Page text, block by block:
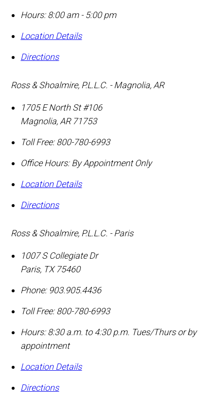
Hours: 8:00 am - 5:00 pm
Location Details
Directions
Ross & Shoalmire, P.L.L.C. - Magnolia, AR
1705 E North St #106
Magnolia, AR 71753
Toll Free: 800-780-6993
Office Hours: By Appointment Only
Location Details
Directions
Ross & Shoalmire, P.L.L.C. - Paris
1007 S Collegiate Dr
Paris, TX 75460
Phone: 903.905.4436
Toll Free: 800-780-6993
Hours: 8:30 a.m. to 4:30 p.m. Tues/Thurs or by
appointment
Location Details
Directions